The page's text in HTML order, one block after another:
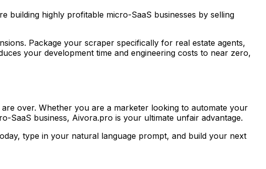
building highly profitable micro-SaaS businesses by selling
Package your scraper specifically for real estate agents,
your development time and engineering costs to near zero,
over. Whether you are a marketer looking to automate your
SaaS business, Aivora.pro is your ultimate unfair advantage.
type in your natural language prompt, and build your next